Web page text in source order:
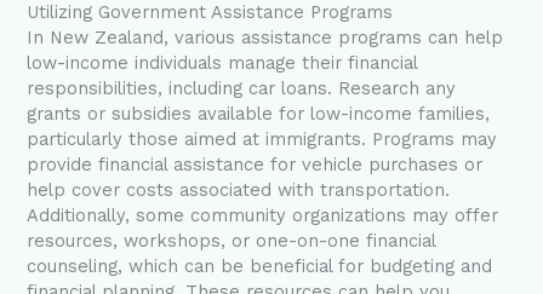
Utilizing Government Assistance Programs
In New Zealand, various assistance programs can help
low-income individuals manage their financial
responsibilities, including car loans. Research any
grants or subsidies available for low-income families,
particularly those aimed at immigrants. Programs may
provide financial assistance for vehicle purchases or
help cover costs associated with transportation.
Additionally, some community organizations may offer
resources, workshops, or one-on-one financial
counseling, which can be beneficial for budgeting and